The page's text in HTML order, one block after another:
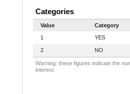
Categories
Value Category
1
YES
2
NO
Warning: these figures indicate the
interest.